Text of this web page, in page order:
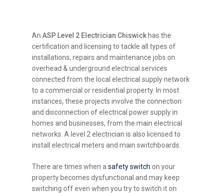
AnASP Level 2 Electrician Chiswick has the
certification and licensing to tackle all types of
installations, repairs and maintenance jobs on
overhead & underground electrical services
connected from the local electrical supply network
to a commercial or residential property. In most
instances, these projects involve the connection
and disconnection of electrical power supply in
homes and businesses, from the main electrical
networks. A level 2 electrician is also licensed to
install electrical meters and main switchboards.
There are times when asafety switch on your
property becomes dysfunctional and may keep
switching off even when you try to switch it on